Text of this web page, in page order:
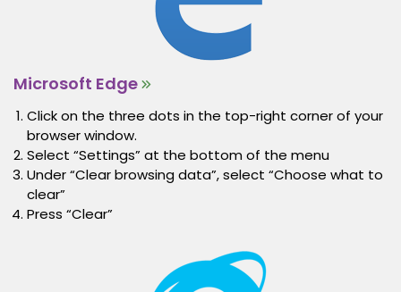
Microsoft Edge
Click on the three dots in the top-right corner of your
browser window.
Select “Settings” at the bottom of the menu
Under “Clear browsing data”, select “Choose what to
clear”
Press “Clear”